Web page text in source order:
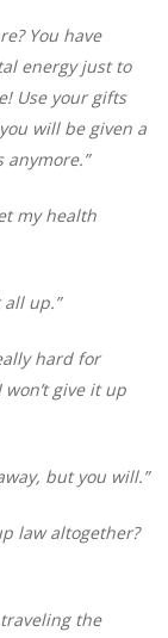
You have
energy just to
Use your gifts
will be given a
anymore.”
my health
up.”
hard for
give it up
but you will.”
law altogether?
the